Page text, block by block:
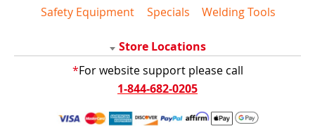
Safety Equipment
Specials Welding Tools
Store Locations
*For website support please call
1-844-682-0205